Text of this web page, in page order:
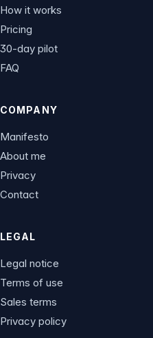
How it works
Pricing
30-day pilot
FAQ
COMPANY
Manifesto
About me
Privacy
Contact
LEGAL
Legal notice
Terms of use
Sales terms
Privacy policy